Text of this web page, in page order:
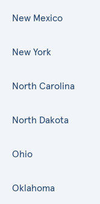
New Mexico
New York
North Carolina
North Dakota
Ohio
Oklahoma